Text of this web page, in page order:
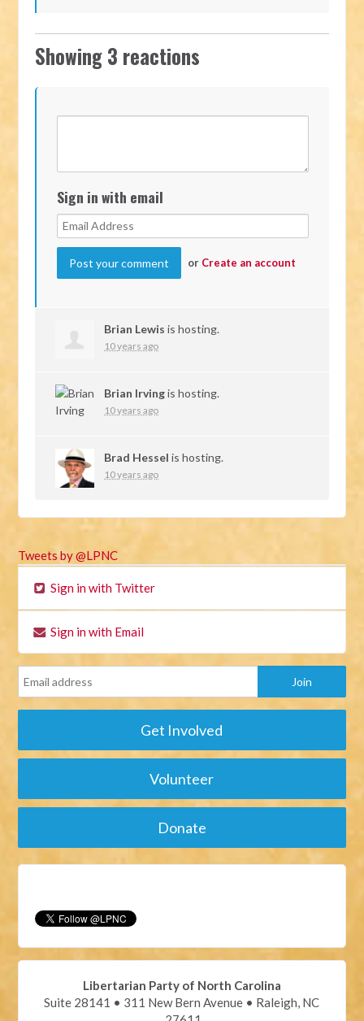
Showing 3 reactions
Sign in with email
or Create an account
Brian Lewis is hosting.
10 years ago
Brian Irvingis hosting.
10 years ago
Brad Hessel is hosting.
10 years ago
Tweets by @LPNC
Sign in with Twitter
Sign in with Email
Get Involved
Volunteer
Donate
Libertarian Party of North Carolina
Suite 28141 • 311 New Bern Avenue • Raleigh, NC